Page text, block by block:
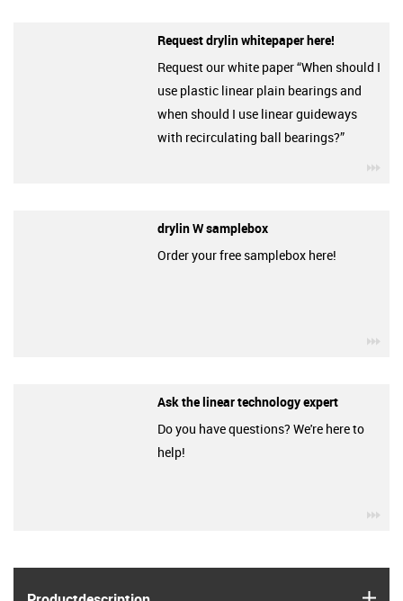
Request drylin whitepaper here!
Request our white paper “When should I
use plastic linear plain bearings and
when should I use linear guideways
with recirculating ball bearings?”
drylin W samplebox
Order your free samplebox here!
Ask the linear technology expert
Do you have questions? We're here to
help!